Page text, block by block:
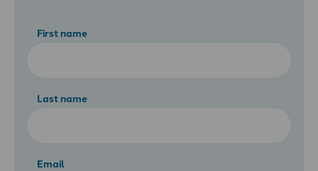
First name
Last name
Email